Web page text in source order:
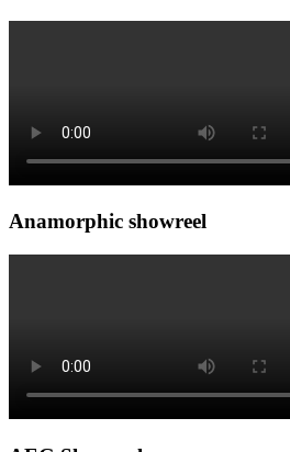
Anamorphic showreel